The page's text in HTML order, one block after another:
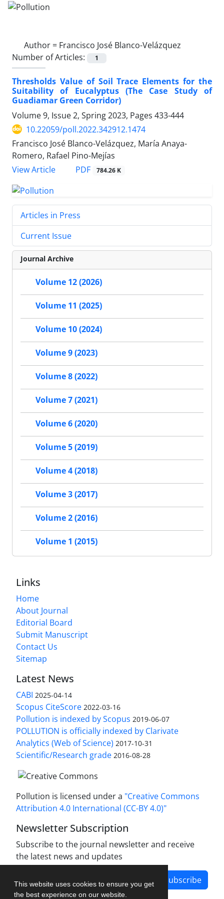
This website uses cookies to ensure you get
the best experience on our website.
Author = Francisco José Blanco-Velázquez
Number of Articles:
1
Thresholds Value of Soil Trace Elements for the
Suitability of Eucalyptus (The Case Study of
Guadiamar Green Corridor)
Volume 9, Issue 2, Spring 2023, Pages 433-444
10.22059/poll.2022.342912.1474
Francisco José Blanco-Velázquez, María Anaya-
Romero, Rafael Pino-Mejías
View Article
PDF 784.26 K
Articles in Press
Current Issue
Journal Archive
Volume 12 (2026)
Volume 11 (2025)
Volume 10 (2024)
Volume 9 (2023)
Volume 8 (2022)
Volume 7 (2021)
Volume 6 (2020)
Volume 5 (2019)
Volume 4 (2018)
Volume 3 (2017)
Volume 2 (2016)
Volume 1 (2015)
Links
Home
About Journal
Editorial Board
Submit Manuscript
Contact Us
Sitemap
Latest News
CABI 2025-04-14
Scopus CiteScore 2022-03-16
Pollution is indexed by Scopus 2019-06-07
POLLUTION is officially indexed by Clarivate
Analytics (Web of Science) 2017-10-31
Scientific/Research grade 2016-08-28
Pollution is licensed under a "Creative Commons
Attribution 4.0 International (CC-BY 4.0)"
Newsletter Subscription
Subscribe to the journal newsletter and receive
the latest news and updates
Subscribe